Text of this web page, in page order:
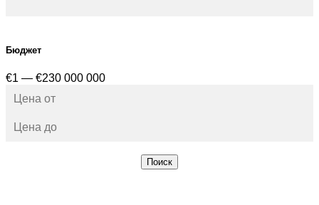
Бюджет
€1 — €230 000 000
Поиск